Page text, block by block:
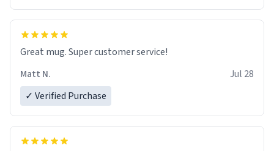
Great mug. Super customer service!
Matt N.
Jul 28
✓ Verified Purchase